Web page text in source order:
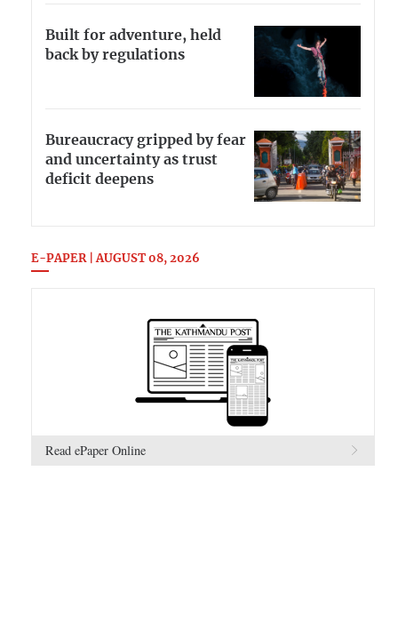
Built for adventure, held
back by regulations
Bureaucracy gripped by fear
and uncertainty as trust
deficit deepens
E-PAPER | AUGUST 08, 2026
Read ePaper Online